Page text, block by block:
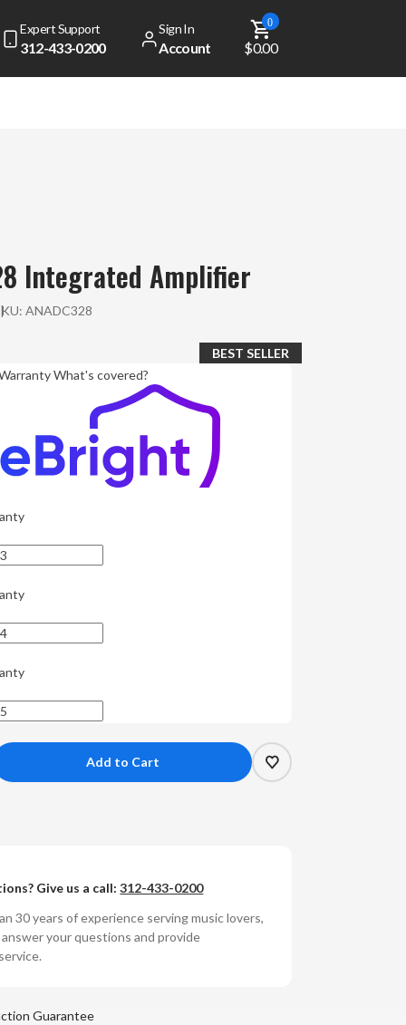
Expert Support
312-433-0200
Sign In
Account
0
$0.00
Integrated Amplifier
ANADC328
What's covered?
BEST SELLER
Give us a call:312-433-0200
30 years of experience serving music lovers,
your questions and provide
Guarantee